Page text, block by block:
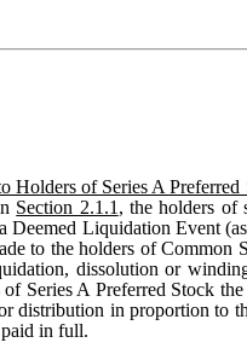
Holders of Series A Preferred
Section 2.1.1 , the holders of
Deemed Liquidation Event
to the holders of
dissolution or
Series A Preferred Stock
distribution in proportion to
in full.